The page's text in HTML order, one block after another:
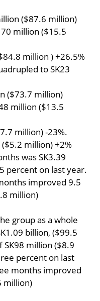
($87.6 million)
million ($15.5
million ) +26.5%
to SK23
($73.7 million)
million ($13.5
million) -23%.
million) +2%
was SK3.39
percent on last year.
improved 9.5
million)
group as a whole
billion, ($99.5
million ($8.9
percent on last
months improved
million)